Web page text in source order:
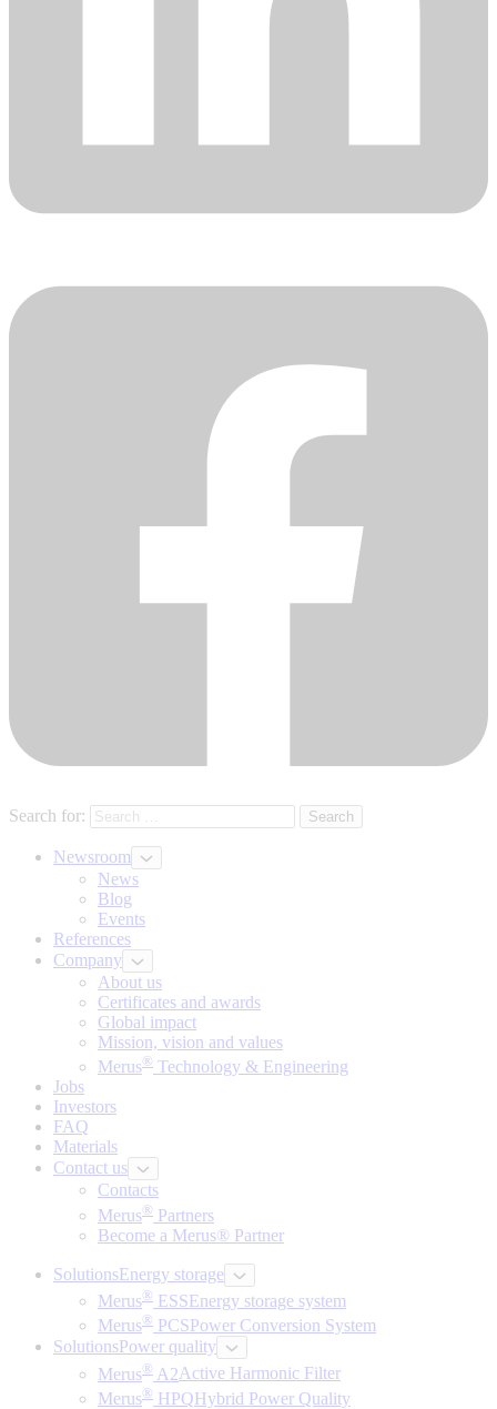
Search for:
Newsroom
News
Blog
Events
References
Company
About us
Certificates and awards
Global impact
Mission, vision and values
Merus® Technology & Engineering
Jobs
Investors
FAQ
Materials
Contact us
Contacts
Merus® Partners
Become a Merus® Partner
SolutionsEnergy storage
Merus® ESSEnergy storage system
Merus® PCSPower Conversion System
SolutionsPower quality
Merus® A2Active Harmonic Filter
Merus® HPQHybrid Power Quality